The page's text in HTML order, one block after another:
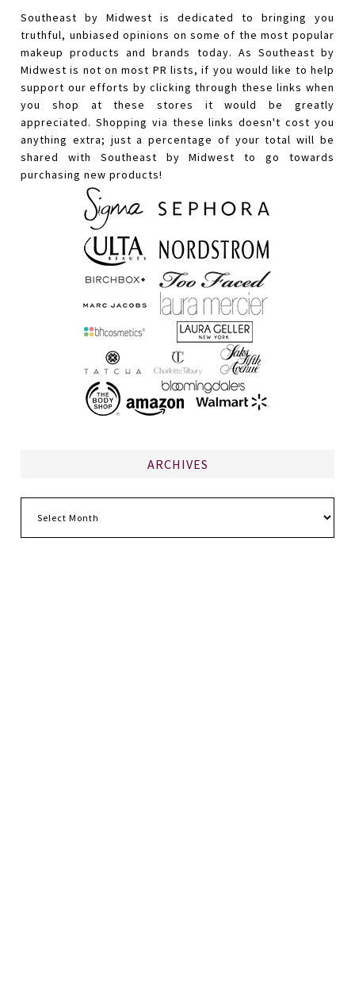
Southeast by Midwest is dedicated to bringing you
truthful, unbiased opinions on some of the most popular
makeup products and brands today. As Southeast by
Midwest is not on most PR lists, if you would like to help
support our efforts by clicking through these links when
you shop at these stores it would be greatly
appreciated. Shopping via these links doesn't cost you
anything extra; just a percentage of your total will be
shared with Southeast by Midwest to go towards
purchasing new products!
ARCHIVES